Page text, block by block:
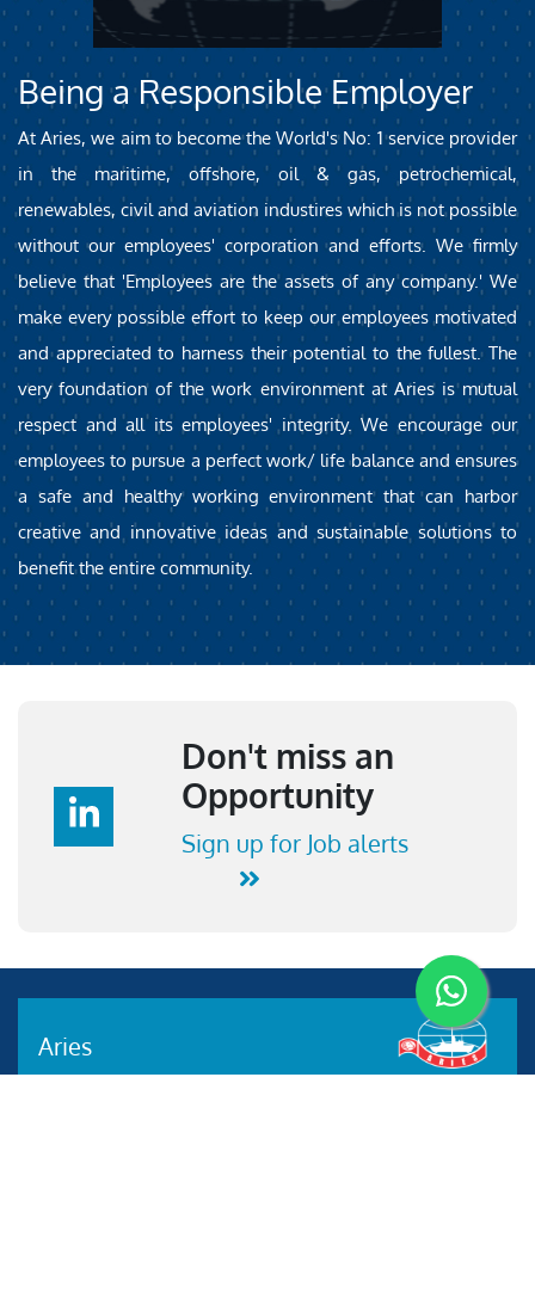
Being a Responsible Employer
At Aries, we aim to become the World's No: 1 service provider
in the maritime, offshore, oil & gas, petrochemical,
renewables, civil and aviation industires which is not possible
without our employees' corporation and efforts. We firmly
believe that 'Employees are the assets of any company.' We
make every possible effort to keep our employees motivated
and appreciated to harness their potential to the fullest. The
very foundation of the work environment at Aries is mutual
respect and all its employees' integrity. We encourage our
employees to pursue a perfect work/ life balance and ensures
a safe and healthy working environment that can harbor
creative and innovative ideas and sustainable solutions to
benefit the entire community.
Don't miss an
Opportunity
Sign up for Job alerts
Aries